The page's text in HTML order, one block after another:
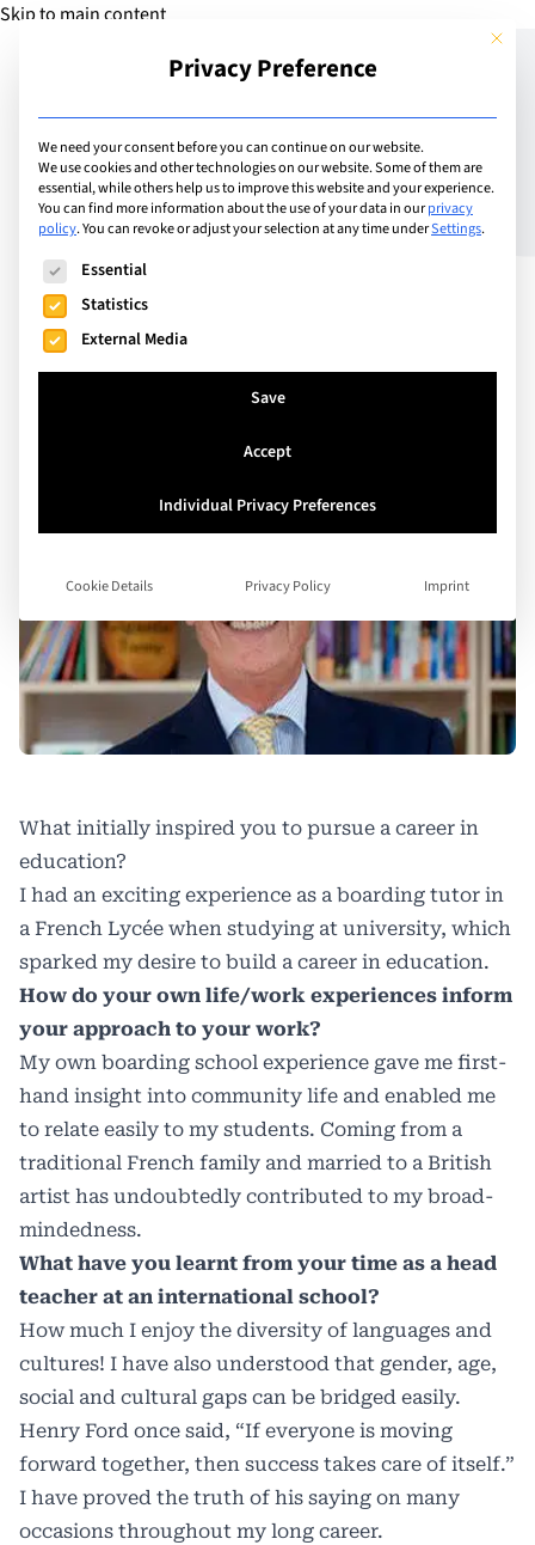
Skip to main content
Add Guide
Meet the Headteachers –
Didier Boutroux – Head
Master of Le Régent
Crans-Montana College
What initially inspired you to pursue a career in
education?
I had an exciting experience as a boarding tutor in
a French Lycée when studying at university, which
sparked my desire to build a career in education.
How do your own life/work experiences inform
your approach to your work?
My own boarding school experience gave me first-
hand insight into community life and enabled me
to relate easily to my students. Coming from a
traditional French family and married to a British
artist has undoubtedly contributed to my broad-
mindedness.
What have you learnt from your time as a head
teacher at an international school?
How much I enjoy the diversity of languages and
cultures! I have also understood that gender, age,
social and cultural gaps can be bridged easily.
Henry Ford once said, “If everyone is moving
forward together, then success takes care of itself.”
I have proved the truth of his saying on many
occasions throughout my long career.
This
Privacy Preference
We need your consent before you can continue on our website.
We use cookies and other technologies on our website. Some of them are
essential, while others help us to improve this website and your experience.
You can find more information about the use of your data in ourprivacy
policy.You can revoke or adjust your selection at any time underSettings.
The following is a list of service groups for which consent
Essential
Statistics
External Media
Save
Accept
Individual Privacy Preferences
Cookie Details Privacy Policy Imprint